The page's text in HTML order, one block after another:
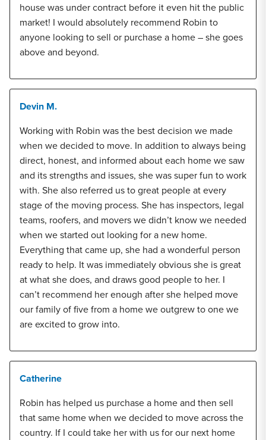
house was under contract before it even hit the public
market! I would absolutely recommend Robin to
anyone looking to sell or purchase a home – she goes
above and beyond.
Devin M.
Working with Robin was the best decision we made
when we decided to move. In addition to always being
direct, honest, and informed about each home we saw
and its strengths and issues, she was super fun to work
with. She also referred us to great people at every
stage of the moving process. She has inspectors, legal
teams, roofers, and movers we didn’t know we needed
when we started out looking for a new home.
Everything that came up, she had a wonderful person
ready to help. It was immediately obvious she is great
at what she does, and draws good people to her. I
can’t recommend her enough after she helped move
our family of five from a home we outgrew to one we
are excited to grow into.
Catherine
Robin has helped us purchase a home and then sell
that same home when we decided to move across the
country. If I could take her with us for our next home